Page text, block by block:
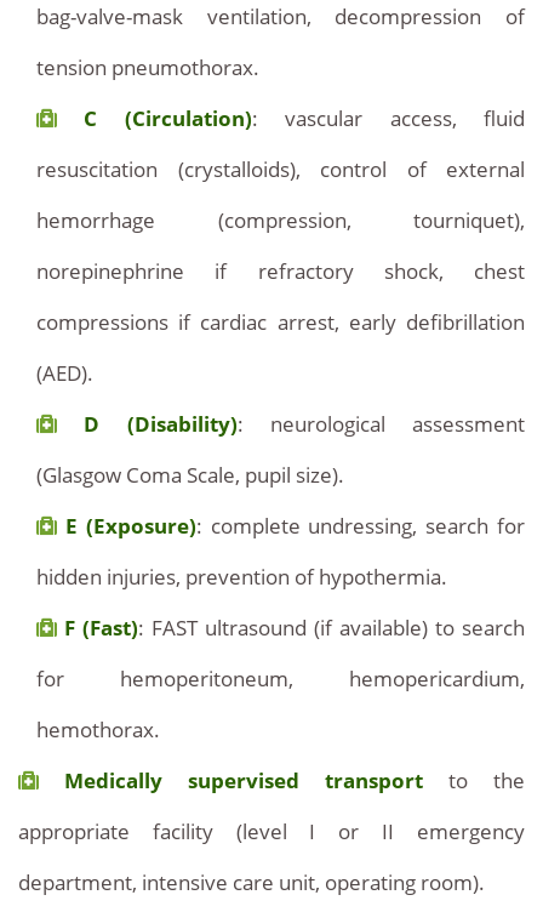
bag-valve-mask ventilation, decompression of
tension pneumothorax.
C (Circulation): vascular access, fluid
resuscitation (crystalloids), control of external
hemorrhage (compression, tourniquet),
norepinephrine if refractory shock, chest
compressions if cardiac arrest, early defibrillation
(AED).
D (Disability): neurological assessment
(Glasgow Coma Scale, pupil size).
E (Exposure): complete undressing, search for
hidden injuries, prevention of hypothermia.
F (Fast): FAST ultrasound (if available) to search
for hemoperitoneum, hemopericardium,
hemothorax.
Medically supervised transport to the
appropriate facility (level I or II emergency
department, intensive care unit, operating room).